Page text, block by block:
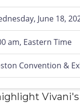
June 18,
am, Eastern Time
Convention &